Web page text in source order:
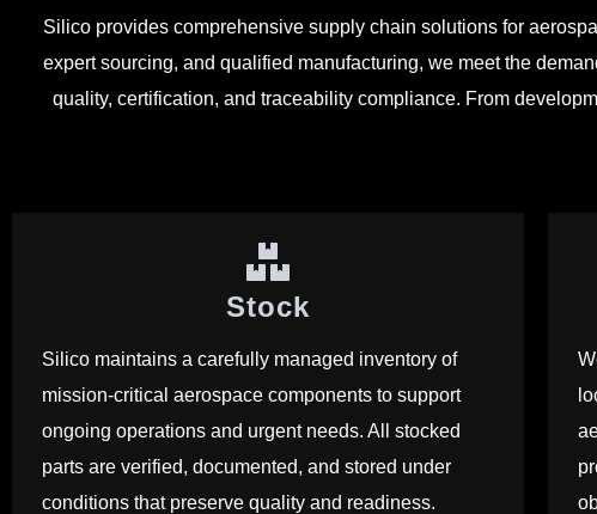
Silico provides comprehensive supply chain solutions for
expert sourcing, and qualified manufacturing, we meet the
quality, certification, and traceability compliance. From
Stock
Silico maintains a carefully managed inventory of
mission-critical aerospace components to support
ongoing operations and urgent needs. All stocked
parts are verified, documented, and stored under
conditions that preserve quality and readiness.